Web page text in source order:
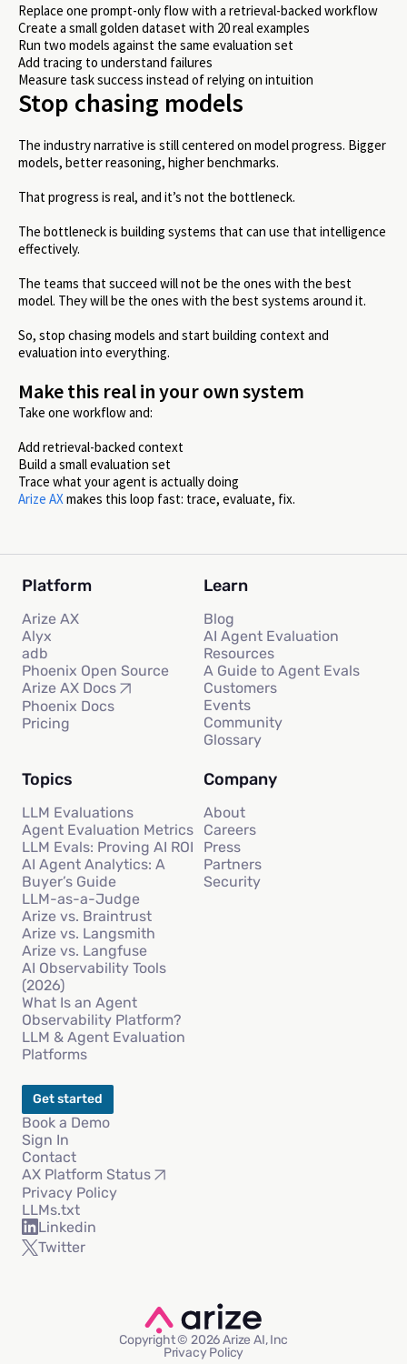
Replace one prompt-only flow with a retrieval-backed workflow
Create a small golden dataset with 20 real examples
Run two models against the same evaluation set
Add tracing to understand failures
Measure task success instead of relying on intuition
Stop chasing models
The industry narrative is still centered on model progress. Bigger
models, better reasoning, higher benchmarks.
That progress is real, and it’s not the bottleneck.
The bottleneck is building systems that can use that intelligence
effectively.
The teams that succeed will not be the ones with the best
model. They will be the ones with the best systems around it.
So, stop chasing models and start building context and
evaluation into everything.
Make this real in your own system
Take one workflow and:
Add retrieval-backed context
Build a small evaluation set
Trace what your agent is actually doing
Arize AX makes this loop fast: trace, evaluate, fix.
Platform
Arize AX
Alyx
adb
Phoenix Open Source
Arize AX Docs
Phoenix Docs
Pricing
Learn
Blog
AI Agent Evaluation
Resources
A Guide to Agent Evals
Customers
Events
Community
Glossary
Topics
LLM Evaluations
Agent Evaluation Metrics
LLM Evals: Proving AI ROI
AI Agent Analytics: A
Buyer’s Guide
LLM-as-a-Judge
Arize vs. Braintrust
Arize vs. Langsmith
Arize vs. Langfuse
AI Observability Tools
(2026)
What Is an Agent
Observability Platform?
LLM & Agent Evaluation
Platforms
Company
About
Careers
Press
Partners
Security
Get started
Book a Demo
Sign In
Contact
AX Platform Status
Privacy Policy
LLMs.txt
Linkedin
Twitter
Copyright © 2026 Arize AI, Inc
Privacy Policy